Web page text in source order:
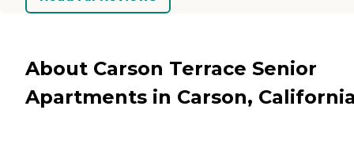
About Carson Terrace Senior
Apartments in Carson,